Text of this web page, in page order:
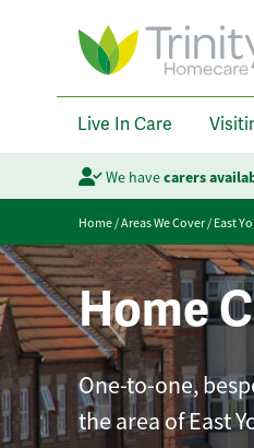
Live In Care
We havecarers
Home/Areas We Cover/East
Home
One-to-one,
the area of East